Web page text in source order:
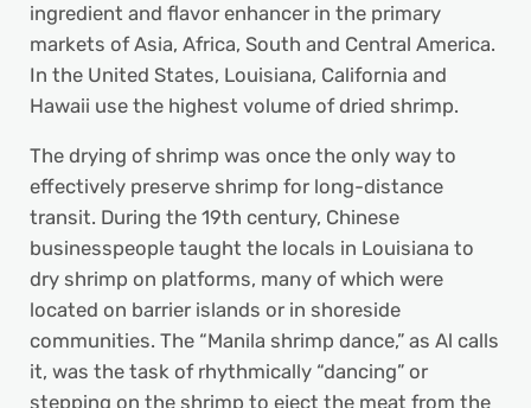
ingredient and flavor enhancer in the primary
markets of Asia, Africa, South and Central America.
In the United States, Louisiana, California and
Hawaii use the highest volume of dried shrimp.
The drying of shrimp was once the only way to
effectively preserve shrimp for long-distance
transit. During the 19th century, Chinese
businesspeople taught the locals in Louisiana to
dry shrimp on platforms, many of which were
located on barrier islands or in shoreside
communities. The “Manila shrimp dance,” as Al calls
it, was the task of rhythmically “dancing” or
stepping on the shrimp to eject the meat from the